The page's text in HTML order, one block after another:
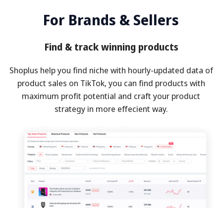
For Brands & Sellers
Find & track winning products
Shoplus help you find niche with hourly-updated data of
product sales on TikTok, you can find products with
maximum profit potential and craft your product
strategy in more effecient way.